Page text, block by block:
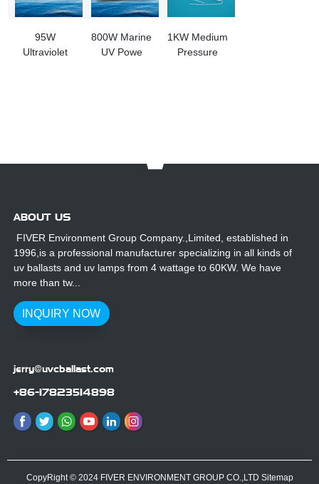
95W
Ultraviolet
800W Marine
UV Powe
1KW Medium
Pressure
ABOUT US
FIVER Environment Group Company.,Limited, established in
1996,is a professional manufacturer specializing in all kinds of
uv ballasts and uv lamps from 4 wattage to 60KW. We have
more than tw...
INQUIRY NOW
jerry@uvcballast.com
+86-17823514898
CopyRight © 2024 FIVER ENVIRONMENT GROUP CO.,LTD Sitemap